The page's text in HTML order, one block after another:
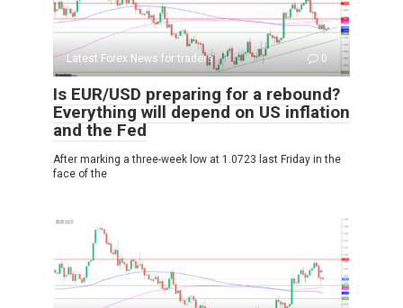
Latest Forex News for traders 0
Is EUR/USD preparing for a rebound?
Everything will depend on US inflation
and the Fed
After marking a three-week low at 1.0723 last Friday in the
face of the